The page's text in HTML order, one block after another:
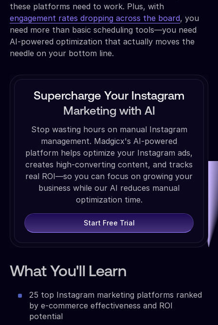
these platforms need to work. Plus, with
engagement rates dropping across the board, you
need more than basic scheduling tools—you need
AI-powered optimization that actually moves the
needle on your bottom line.
Supercharge Your Instagram
Marketing with AI
Stop wasting hours on manual Instagram
management. Madgicx's AI-powered
platform helps optimize your Instagram ads,
creates high-converting content, and tracks
real ROI—so you can focus on growing your
business while our AI reduces manual
optimization time.
Start Free Trial
What You'll Learn
25 top Instagram marketing platforms ranked
by e-commerce effectiveness and ROI
potential